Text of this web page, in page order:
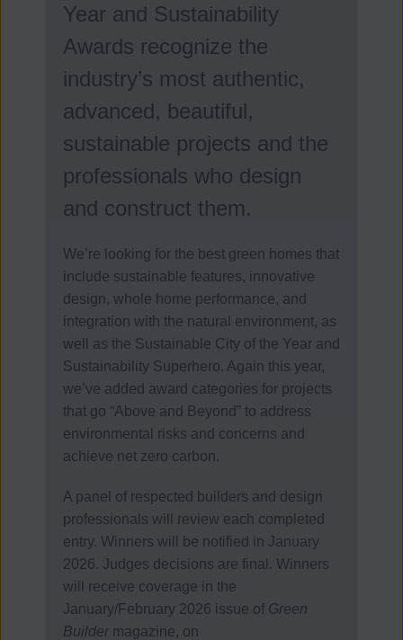
Year and Sustainability
Awards recognize the
industry’s most authentic,
advanced, beautiful,
sustainable projects and the
professionals who design
and construct them.
We’re looking for the best green homes that
include sustainable features, innovative
design, whole home performance, and
integration with the natural environment, as
well as the Sustainable City of the Year and
Sustainability Superhero. Again this year,
we’ve added award categories for projects
that go “Above and Beyond” to address
environmental risks and concerns and
achieve net zero carbon.
A panel of respected builders and design
professionals will review each completed
entry. Winners will be notified in January
2026. Judges decisions are final. Winners
will receive coverage in the
January/February 2026 issue of Green
Buildermagazine, on